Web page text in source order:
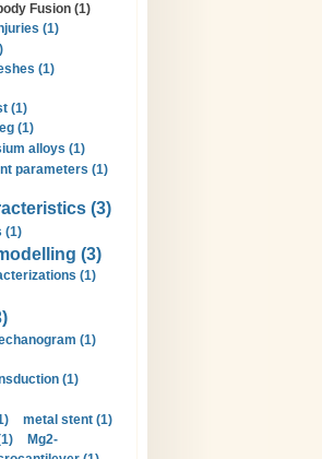
Fusion (1)
(1)
(1)
(1)
(1)
alloys (1)
parameters (1)
(3)
(1)
(3)
(1)
(1)
(1)
metal stent (1)
Mg2-